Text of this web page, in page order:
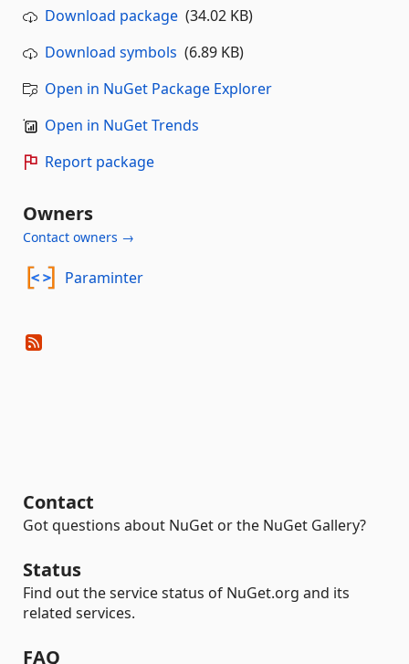
Download package (34.02 KB)
Download symbols (6.89 KB)
Open in NuGet Package Explorer
Open in NuGet Trends
Report package
Owners
Contact owners →
Paraminter
Contact
Got questions about NuGet or the NuGet Gallery?
Status
Find out the service status of NuGet.org and its
related services.
FAQ